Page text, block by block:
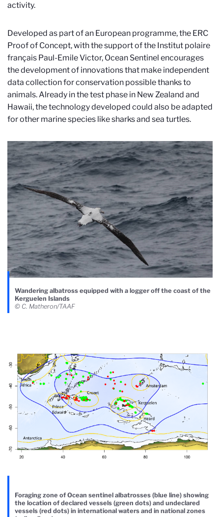
activity.
Developed as part of an European programme, the ERC
Proof of Concept, with the support of the Institut polaire
français Paul-Emile Victor, Ocean Sentinel encourages
the development of innovations that make independent
data collection for conservation possible thanks to
animals. Already in the test phase in New Zealand and
Hawaii, the technology developed could also be adapted
for other marine species like sharks and sea turtles.
Wandering albatross equipped with a logger off the coast of the
Kerguelen Islands
© C. Matheron/TAAF
Foraging zone of Ocean sentinel albatrosses (blue line) showing
the location of declared vessels (green dots) and undeclared
vessels (red dots) in international waters and in national zones